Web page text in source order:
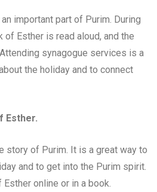
important part of Purim. During
of Esther is read aloud, and the
synagogue services is a
the holiday and to connect
Esther.
story of Purim. It is a great way to
and to get into the Purim spirit.
online or in a book.